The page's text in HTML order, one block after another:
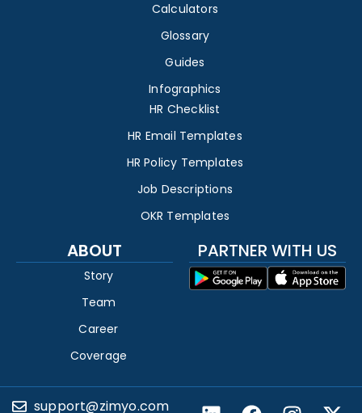
Calculators
Glossary
Guides
Infographics
HR Checklist
HR Email Templates
HR Policy Templates
Job Descriptions
OKR Templates
ABOUT
Story
Team
Career
Coverage
PARTNER WITH US
support@zimyo.com